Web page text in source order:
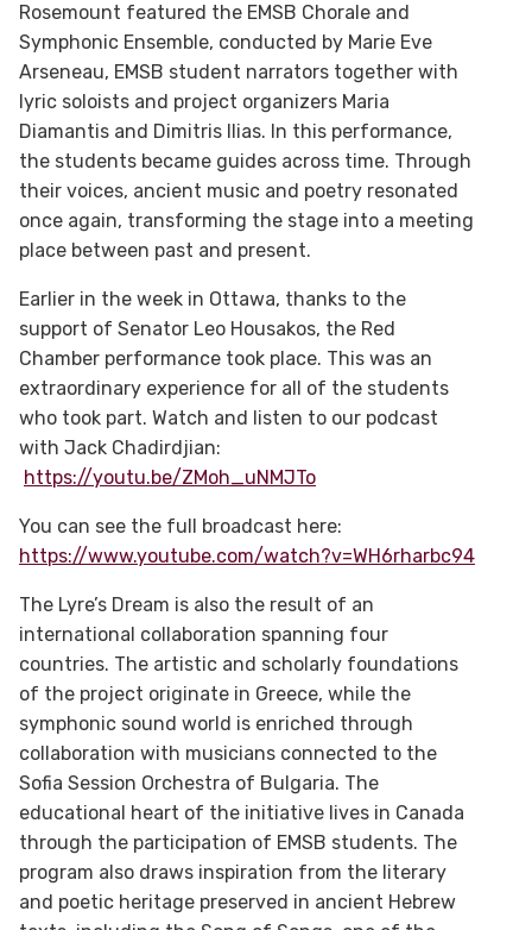
Rosemount featured the EMSB Chorale and
Symphonic Ensemble, conducted by Marie Eve
Arseneau, EMSB student narrators together with
lyric soloists and project organizers Maria
Diamantis and Dimitris Ilias. In this performance,
the students became guides across time. Through
their voices, ancient music and poetry resonated
once again, transforming the stage into a meeting
place between past and present.
Earlier in the week in Ottawa, thanks to the
support of Senator Leo Housakos, the Red
Chamber performance took place. This was an
extraordinary experience for all of the students
who took part. Watch and listen to our podcast
with Jack Chadirdjian:
https://youtu.be/ZMoh_uNMJTo
You can see the full broadcast here:
https://www.youtube.com/watch?v=WH6rharbc94
The Lyre’s Dream is also the result of an
international collaboration spanning four
countries. The artistic and scholarly foundations
of the project originate in Greece, while the
symphonic sound world is enriched through
collaboration with musicians connected to the
Sofia Session Orchestra of Bulgaria. The
educational heart of the initiative lives in Canada
through the participation of EMSB students. The
program also draws inspiration from the literary
and poetic heritage preserved in ancient Hebrew